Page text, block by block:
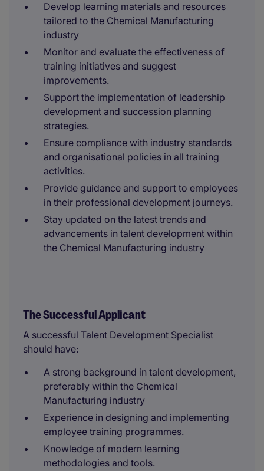
Develop learning materials and resources
tailored to the Chemical Manufacturing
industry
Monitor and evaluate the effectiveness of
training initiatives and suggest
improvements.
Support the implementation of leadership
development and succession planning
strategies.
Ensure compliance with industry standards
and organisational policies in all training
activities.
Provide guidance and support to employees
in their professional development journeys.
Stay updated on the latest trends and
advancements in talent development within
the Chemical Manufacturing industry
The Successful Applicant
A successful Talent Development Specialist
should have:
A strong background in talent development,
preferably within the Chemical
Manufacturing industry
Experience in designing and implementing
employee training programmes.
Knowledge of modern learning
methodologies and tools.